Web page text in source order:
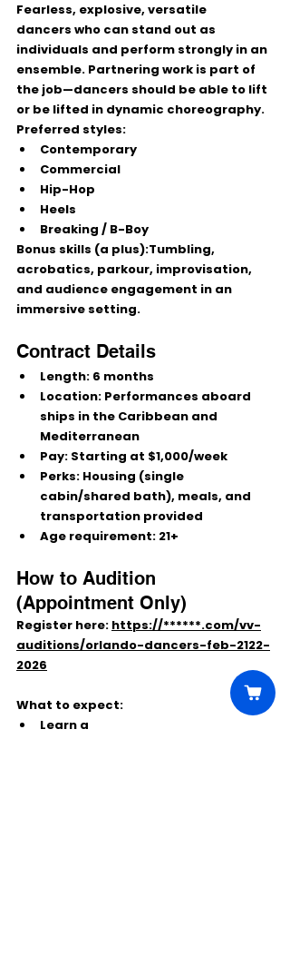
Fearless, explosive, versatile
dancers who can stand out as
individuals and perform strongly in an
ensemble. Partnering work is part of
the job—dancers should be able to lift
or be lifted in dynamic choreography.
Preferred styles:
Contemporary
Commercial
Hip-Hop
Heels
Breaking / B-Boy
Bonus skills (a plus):Tumbling,
acrobatics, parkour, improvisation,
and audience engagement in an
immersive setting.
Contract Details
Length: 6 months
Location: Performances aboard
ships in the Caribbean and
Mediterranean
Pay: Starting at $1,000/week
Perks: Housing (single
cabin/shared bath), meals, and
transportation provided
Age requirement: 21+
How to Audition
(Appointment Only)
Register here: https://******.com/vv-
auditions/orlando-dancers-feb-2122-
2026
What to expect:
Learn a